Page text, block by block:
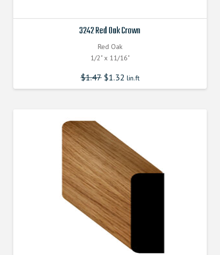
3242 Red Oak Crown
Red Oak
1/2" x 11/16"
$1.47 $1.32 lin.ft